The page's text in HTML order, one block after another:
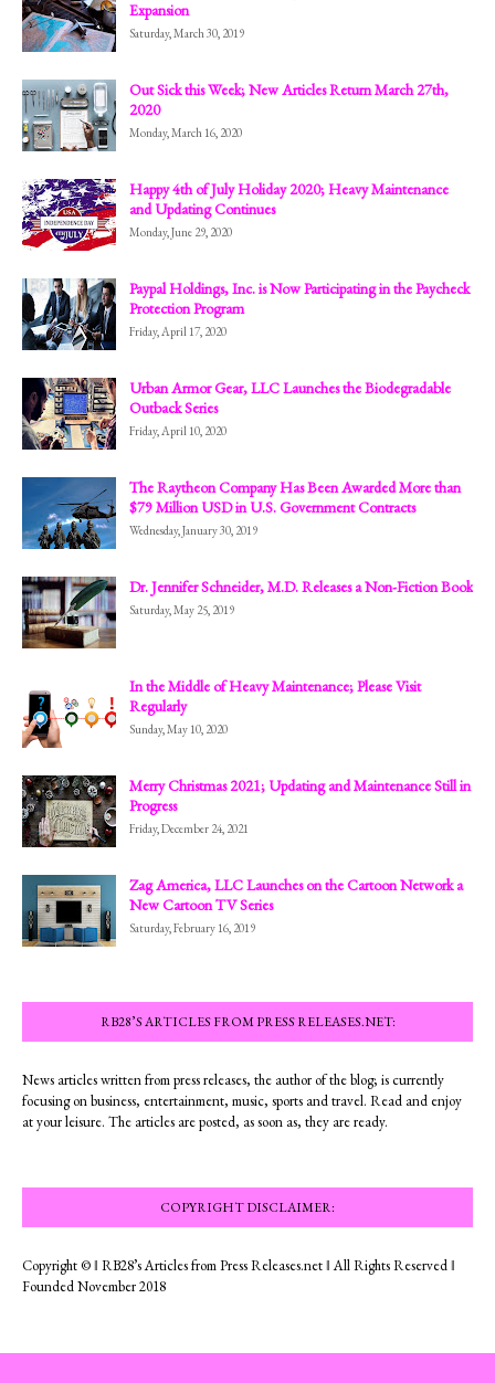
Expansion
Saturday, March 30, 2019
Out Sick this Week; New Articles Return March 27th,
2020
Monday, March 16, 2020
Happy 4th of July Holiday 2020; Heavy Maintenance
and Updating Continues
Monday, June 29, 2020
Paypal Holdings, Inc. is Now Participating in the Paycheck
Protection Program
Friday, April 17, 2020
Urban Armor Gear, LLC Launches the Biodegradable
Outback Series
Friday, April 10, 2020
The Raytheon Company Has Been Awarded More than
$79 Million USD in U.S. Government Contracts
Wednesday, January 30, 2019
Dr. Jennifer Schneider, M.D. Releases a Non-Fiction Book
Saturday, May 25, 2019
In the Middle of Heavy Maintenance; Please Visit
Regularly
Sunday, May 10, 2020
Merry Christmas 2021; Updating and Maintenance Still in
Progress
Friday, December 24, 2021
Zag America, LLC Launches on the Cartoon Network a
New Cartoon TV Series
Saturday, February 16, 2019
RB28’S ARTICLES FROM PRESS RELEASES.NET:
News articles written from press releases, the author of the blog; is currently
focusing on business, entertainment, music, sports and travel. Read and enjoy
at your leisure. The articles are posted, as soon as, they are ready.
COPYRIGHT DISCLAIMER:
Copyright © ‖ RB28’s Articles from Press Releases.net ‖ All Rights Reserved ‖
Founded November 2018